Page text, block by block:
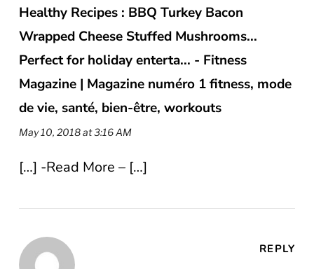
Healthy Recipes : BBQ Turkey Bacon
Wrapped Cheese Stuffed Mushrooms...
Perfect for holiday enterta... - Fitness
Magazine | Magazine numéro 1 fitness, mode
de vie, santé, bien-être, workouts
May 10, 2018 at 3:16 AM
[…] -Read More – […]
REPLY